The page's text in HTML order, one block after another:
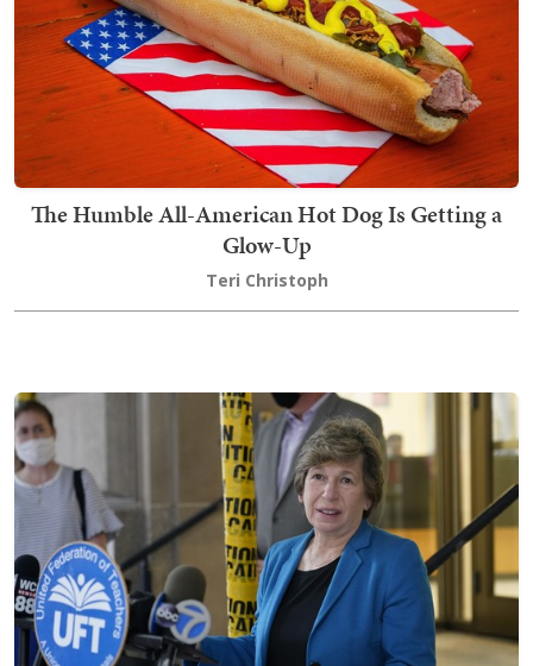
The Humble All-American Hot Dog Is Getting a
Glow-Up
Teri Christoph